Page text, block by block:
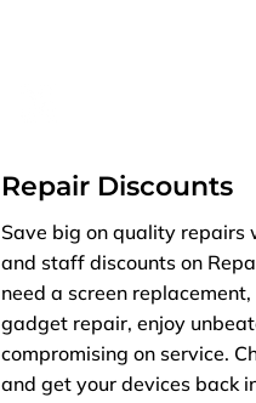
Repair Discounts
Save big on quality repairs
and staff discounts on
need a screen
gadget repair, enjoy
compromising on service.
and get your devices back